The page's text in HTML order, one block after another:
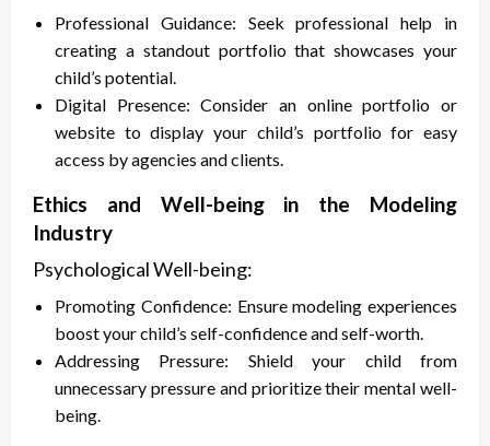
Professional Guidance: Seek professional help in
creating a standout portfolio that showcases your
child’s potential.
Digital Presence: Consider an online portfolio or
website to display your child’s portfolio for easy
access by agencies and clients.
Ethics and Well-being in the Modeling
Industry
Psychological Well-being:
Promoting Confidence: Ensure modeling experiences
boost your child’s self-confidence and self-worth.
Addressing Pressure: Shield your child from
unnecessary pressure and prioritize their mental well-
being.